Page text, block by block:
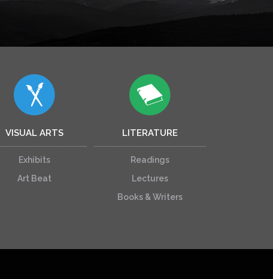
VISUAL ARTS
Exhibits
Art Beat
LITERATURE
Readings
Lectures
Books & Writers